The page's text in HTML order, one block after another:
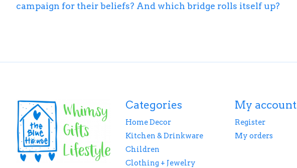
campaign for their beliefs? And which bridge rolls itself up?
Categories
Home Decor
Kitchen & Drinkware
Children
Clothing + Jewelry
My account
Register
My orders